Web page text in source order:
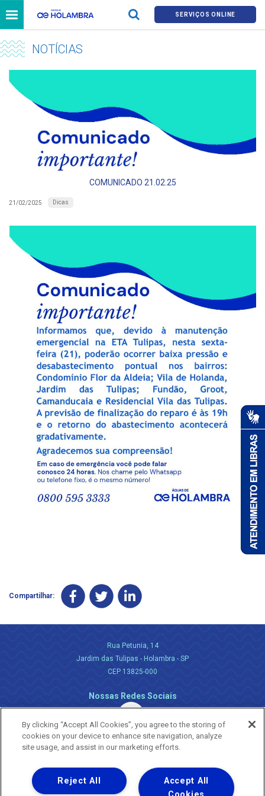
SERVIÇOS ONLINE
NOTÍCIAS
COMUNICADO 21.02.25
21/02/2025 Dicas
Compartilhar:
Rua Petunia, 14
Jardim das Tulipas - Holambra - SP
CEP 13825-000
Nossas Redes Sociais
Uma empresa
Copyright ® 2026 - Todos os Direitos Reservados.
By clicking “Accept All Cookies”, you agree to the storing of
cookies on your device to enhance site navigation, analyze
site usage, and assist in our marketing efforts.
Accept All
Reject All